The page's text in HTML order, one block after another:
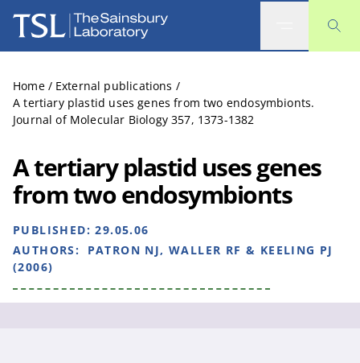
The Sainsbury Laboratory
Home / External publications /
A tertiary plastid uses genes from two endosymbionts.
Journal of Molecular Biology 357, 1373-1382
A tertiary plastid uses genes
from two endosymbionts
PUBLISHED:29.05.06
AUTHORS:
PATRON NJ, WALLER RF & KEELING PJ
(2006)